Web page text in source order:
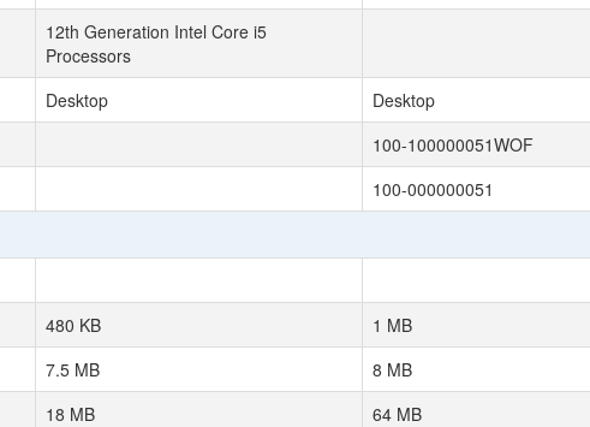
12th Generation Intel Core i5
Processors
Desktop
Desktop
100-100000051WOF
100-000000051
480 KB
1 MB
7.5 MB
8 MB
18 MB
64 MB